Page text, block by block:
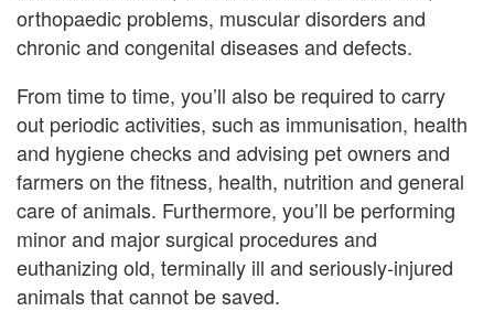
orthopaedic problems, muscular disorders and
chronic and congenital diseases and defects.
From time to time, you’ll also be required to carry
out periodic activities, such as immunisation, health
and hygiene checks and advising pet owners and
farmers on the fitness, health, nutrition and general
care of animals. Furthermore, you’ll be performing
minor and major surgical procedures and
euthanizing old, terminally ill and seriously-injured
animals that cannot be saved.